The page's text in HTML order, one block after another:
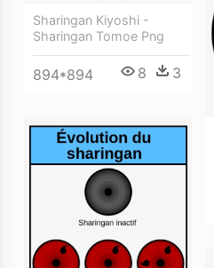
Sharingan Kiyoshi -
Sharingan Tomoe Png
894*894 8 3